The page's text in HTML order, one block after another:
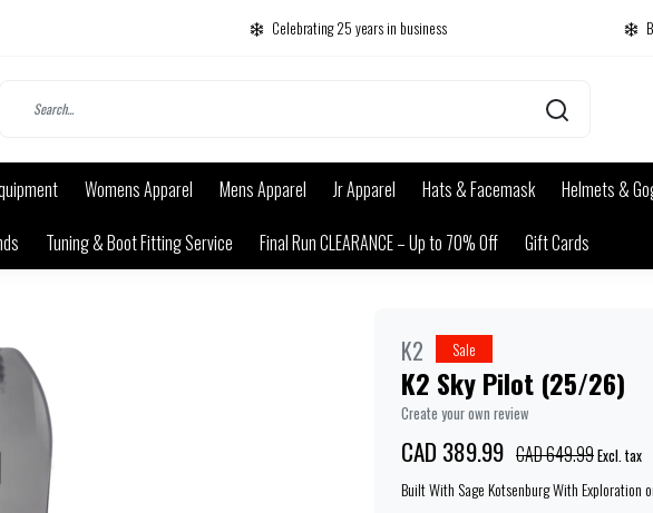
Celebrating 25 years in business
Womens Apparel Mens Apparel Jr Apparel Hats & Facemask Helmets &
Tuning & Boot Fitting Service Final Run CLEARANCE – Up to 70% Off Gift Cards
K2 Sale
K2 Sky Pilot (25/26)
Create your own review
CAD 389.99 CAD 649.99Excl. tax
Built With Sage Kotsenburg With Exploration